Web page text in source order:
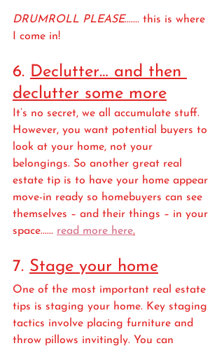
DRUMROLL PLEASE....... this is where
I come in!
6. Declutter… and then
declutter some more
It’s no secret, we all accumulate stuff.
However, you want potential buyers to
look at your home, not your
belongings. So another great real
estate tip is to have your home appear
move-in ready so homebuyers can see
themselves – and their things – in your
space...... read more here.
7. Stage your home
One of the most important real estate
tips is staging your home. Key staging
tactics involve placing furniture and
throw pillows invitingly. You can